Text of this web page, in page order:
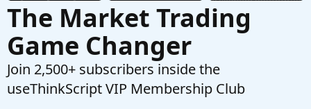
The Market Trading
Game Changer
Join 2,500+ subscribers inside the
useThinkScript VIP Membership Club